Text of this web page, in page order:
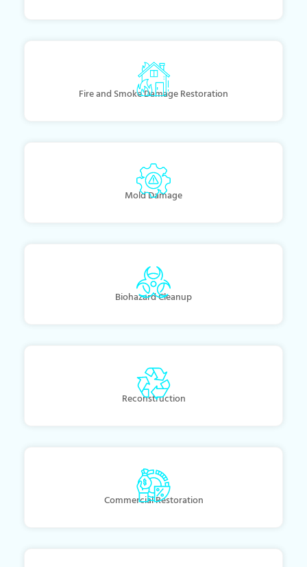
Fire and Smoke Damage Restoration
Mold Damage
Biohazard Cleanup
Reconstruction
Commercial Restoration